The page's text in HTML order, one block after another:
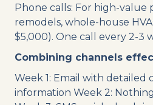
Phone calls: For high-value
remodels, whole-house
$5,000). One call every 2-3
Combining channels
Week 1: Email with detailed
information Week 2: